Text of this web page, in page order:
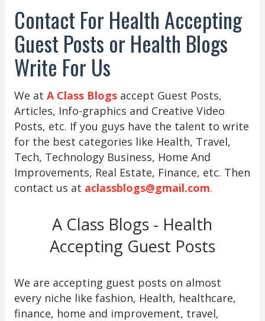
Contact For Health Accepting
Guest Posts or Health Blogs
Write For Us
We at A Class Blogsaccept Guest Posts,
Articles, Info-graphics and Creative Video
Posts, etc. If you guys have the talent to write
for the best categories like Health, Travel,
Tech, Technology Business, Home And
Improvements, Real Estate, Finance, etc. Then
contact us at aclassblogs@gmail.com.
A Class Blogs - Health
Accepting Guest Posts
We are accepting guest posts on almost
every niche like fashion, Health, healthcare,
finance, home and improvement, travel,